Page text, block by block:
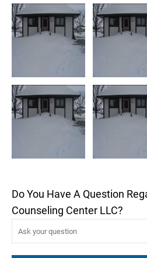
Do You Have A Question
Counseling Center LLC?